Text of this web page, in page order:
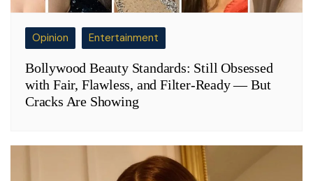
Opinion Entertainment
Bollywood Beauty Standards: Still Obsessed
with Fair, Flawless, and Filter-Ready — But
Cracks Are Showing